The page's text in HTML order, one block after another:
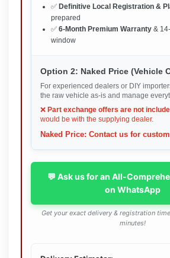
✅ Definitive Local Registration &
prepared
✅ 6-Month Premium Warranty &
window
Option 2: Naked Price (Vehicle
For experienced dealers or DIY
the raw vehicle as-is and manage
❌ Part exchange offers are not
would be with the supplying dealer.
Naked Price: Contact us for
💬 Ask us for an All-
on WhatsApp
Get your exact delivery & registration
minutes!